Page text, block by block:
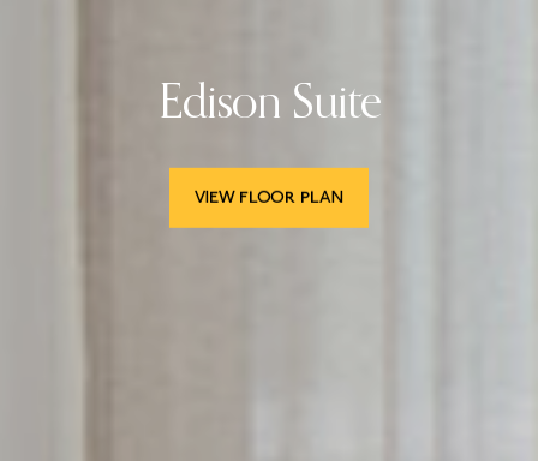
Edison Suite
VIEW FLOOR PLAN